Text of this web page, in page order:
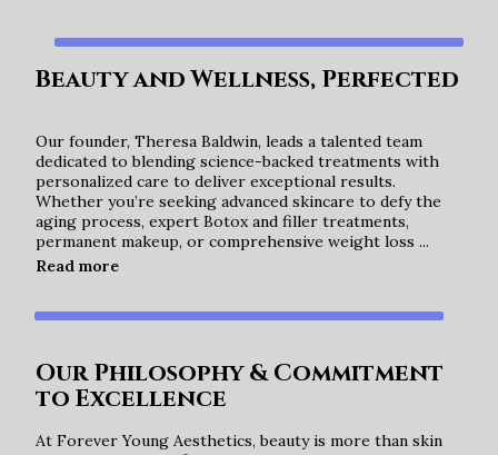
Beauty and Wellness, Perfected
Our founder, Theresa Baldwin, leads a talented team
dedicated to blending science-backed treatments with
personalized care to deliver exceptional results.
Whether you’re seeking advanced skincare to defy the
aging process, expert Botox and filler treatments,
permanent makeup, or comprehensive weight loss ...
Read moreBeauty and Wellness, Perfected
Our Philosophy & Commitment
to Excellence
At Forever Young Aesthetics, beauty is more than skin